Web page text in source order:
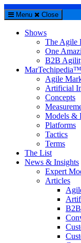
Menu Close
Shows
The Agile
One
B2B
Agile
Artificial
Concepts
Models &
Platforms
Tactics
Terms
The List
News & Insights
Expert
Articles